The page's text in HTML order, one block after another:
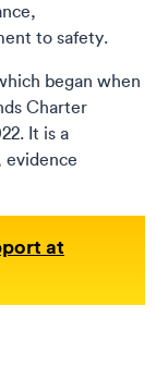
to safety.
began when
Charter
It is a
evidence
at